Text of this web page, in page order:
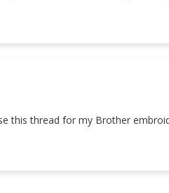
this thread for my Brother